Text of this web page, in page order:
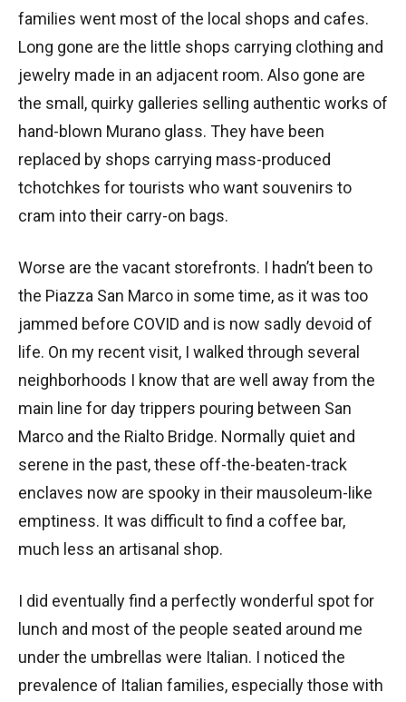
families went most of the local shops and cafes.
Long gone are the little shops carrying clothing and
jewelry made in an adjacent room. Also gone are
the small, quirky galleries selling authentic works of
hand-blown Murano glass. They have been
replaced by shops carrying mass-produced
tchotchkes for tourists who want souvenirs to
cram into their carry-on bags.
Worse are the vacant storefronts. I hadn’t been to
the Piazza San Marco in some time, as it was too
jammed before COVID and is now sadly devoid of
life. On my recent visit, I walked through several
neighborhoods I know that are well away from the
main line for day trippers pouring between San
Marco and the Rialto Bridge. Normally quiet and
serene in the past, these off-the-beaten-track
enclaves now are spooky in their mausoleum-like
emptiness. It was difficult to find a coffee bar,
much less an artisanal shop.
I did eventually find a perfectly wonderful spot for
lunch and most of the people seated around me
under the umbrellas were Italian. I noticed the
prevalence of Italian families, especially those with